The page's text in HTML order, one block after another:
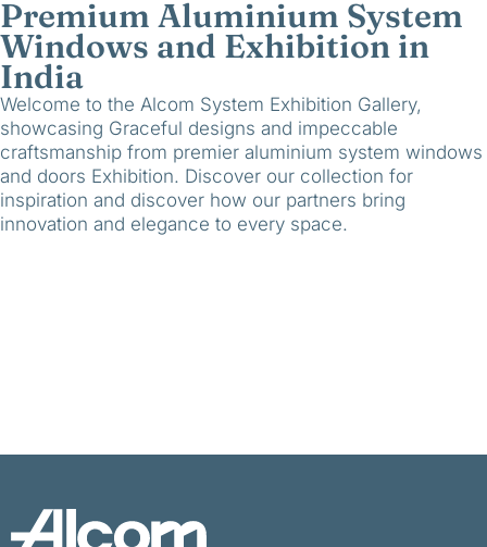
Premium Aluminium System
Windows and Exhibition in
India
Welcome to the Alcom System Exhibition Gallery,
showcasing Graceful designs and impeccable
craftsmanship from premier aluminium system windows
and doors Exhibition. Discover our collection for
inspiration and discover how our partners bring
innovation and elegance to every space.